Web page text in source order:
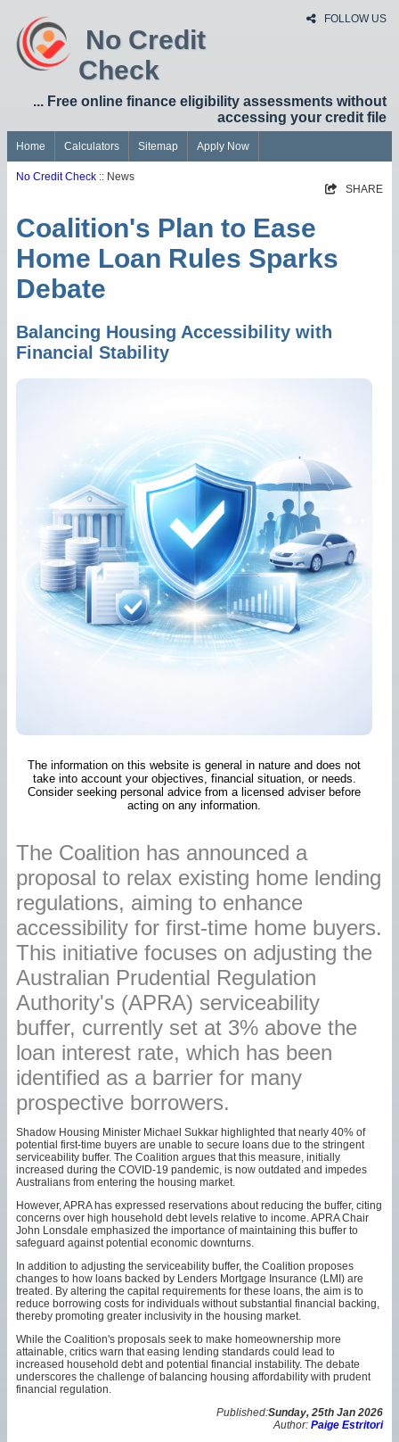
FOLLOW US
No Credit
Check
... Free online finance eligibility assessments without
accessing your credit file
Home Calculators Sitemap Apply Now
No Credit Check :: News
SHARE
Coalition's Plan to Ease
Home Loan Rules Sparks
Debate
Balancing Housing Accessibility with
Financial Stability
The information on this website is general in nature and does not
take into account your objectives, financial situation, or needs.
Consider seeking personal advice from a licensed adviser before
acting on any information.
The Coalition has announced a
proposal to relax existing home lending
regulations, aiming to enhance
accessibility for first-time home buyers.
This initiative focuses on adjusting the
Australian Prudential Regulation
Authority's (APRA) serviceability
buffer, currently set at 3% above the
loan interest rate, which has been
identified as a barrier for many
prospective borrowers.
Shadow Housing Minister Michael Sukkar highlighted that nearly 40% of
potential first-time buyers are unable to secure loans due to the stringent
serviceability buffer. The Coalition argues that this measure, initially
increased during the COVID-19 pandemic, is now outdated and impedes
Australians from entering the housing market.
However, APRA has expressed reservations about reducing the buffer, citing
concerns over high household debt levels relative to income. APRA Chair
John Lonsdale emphasized the importance of maintaining this buffer to
safeguard against potential economic downturns.
In addition to adjusting the serviceability buffer, the Coalition proposes
changes to how loans backed by Lenders Mortgage Insurance (LMI) are
treated. By altering the capital requirements for these loans, the aim is to
reduce borrowing costs for individuals without substantial financial backing,
thereby promoting greater inclusivity in the housing market.
While the Coalition's proposals seek to make homeownership more
attainable, critics warn that easing lending standards could lead to
increased household debt and potential financial instability. The debate
underscores the challenge of balancing housing affordability with prudent
financial regulation.
Published:Sunday, 25th Jan 2026
Author: Paige Estritori